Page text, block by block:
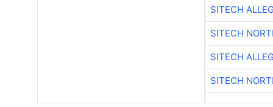
SITECH
SITECH
SITECH
SITECH